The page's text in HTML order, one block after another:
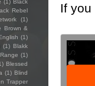
If
(1) Black
Rebel
(1)
Brown &
(1)
(1) Blakk
(1)
Blessed
(1) Blind
Trapper